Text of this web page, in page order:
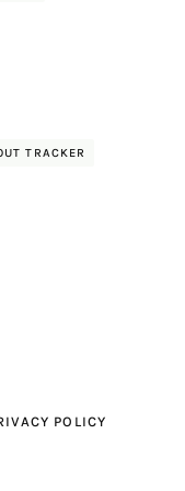
TRACKER
POLICY